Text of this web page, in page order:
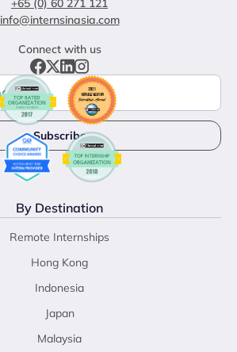
+65 (0) 60 271 121
info@internsinasia.com
Connect with us
By Destination
Remote Internships
Hong Kong
Indonesia
Japan
Malaysia